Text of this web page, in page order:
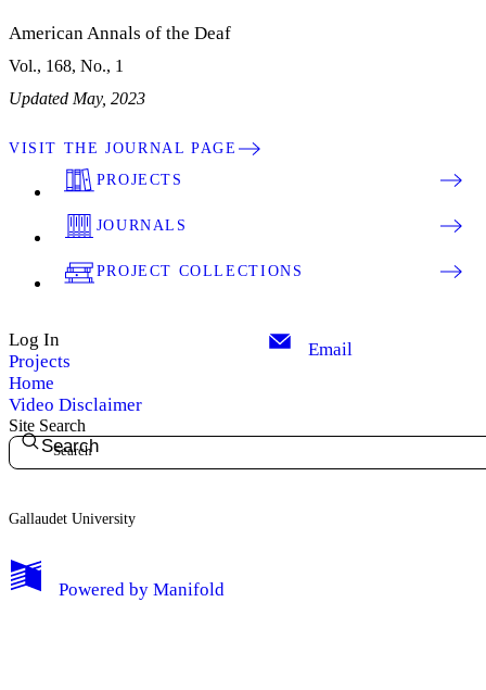
My Notes + Comments
American Annals of the Deaf
Vol., 168, No., 1
Updated May, 2023
VISIT THE JOURNAL PAGE
PROJECTS
JOURNALS
PROJECT COLLECTIONS
Log In
Projects
Home
Video Disclaimer
Email
Site Search
Search
Gallaudet University
Powered by Manifold